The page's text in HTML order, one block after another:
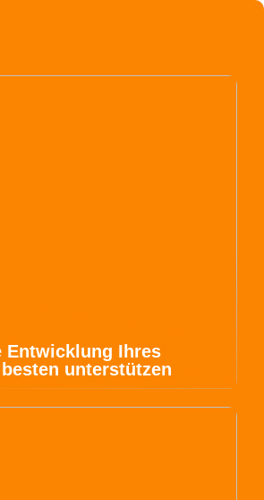
Entwicklung Ihres
unterstützen